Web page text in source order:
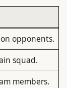
opponents.
squad.
members.